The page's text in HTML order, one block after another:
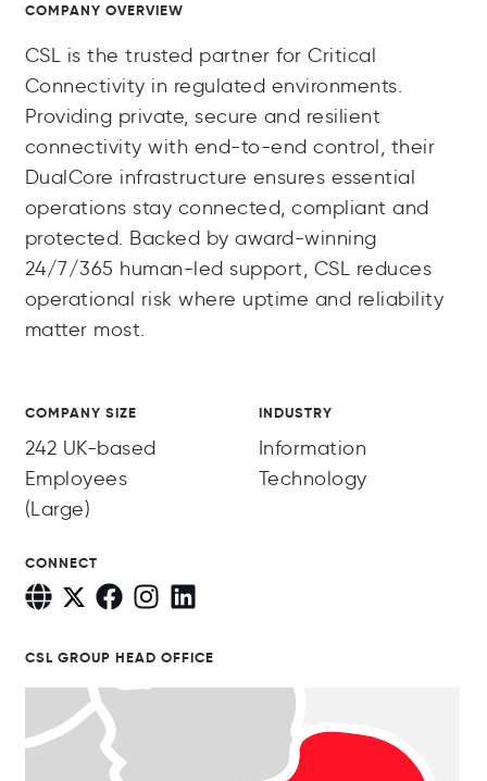
COMPANY OVERVIEW
CSL is the trusted partner for Critical
Connectivity in regulated environments.
Providing private, secure and resilient
connectivity with end-to-end control, their
DualCore infrastructure ensures essential
operations stay connected, compliant and
protected. Backed by award-winning
24/7/365 human-led support, CSL reduces
operational risk where uptime and reliability
matter most.
COMPANY SIZE
242 UK-based
Employees
(Large)
INDUSTRY
Information
Technology
CONNECT
CSL GROUP HEAD OFFICE